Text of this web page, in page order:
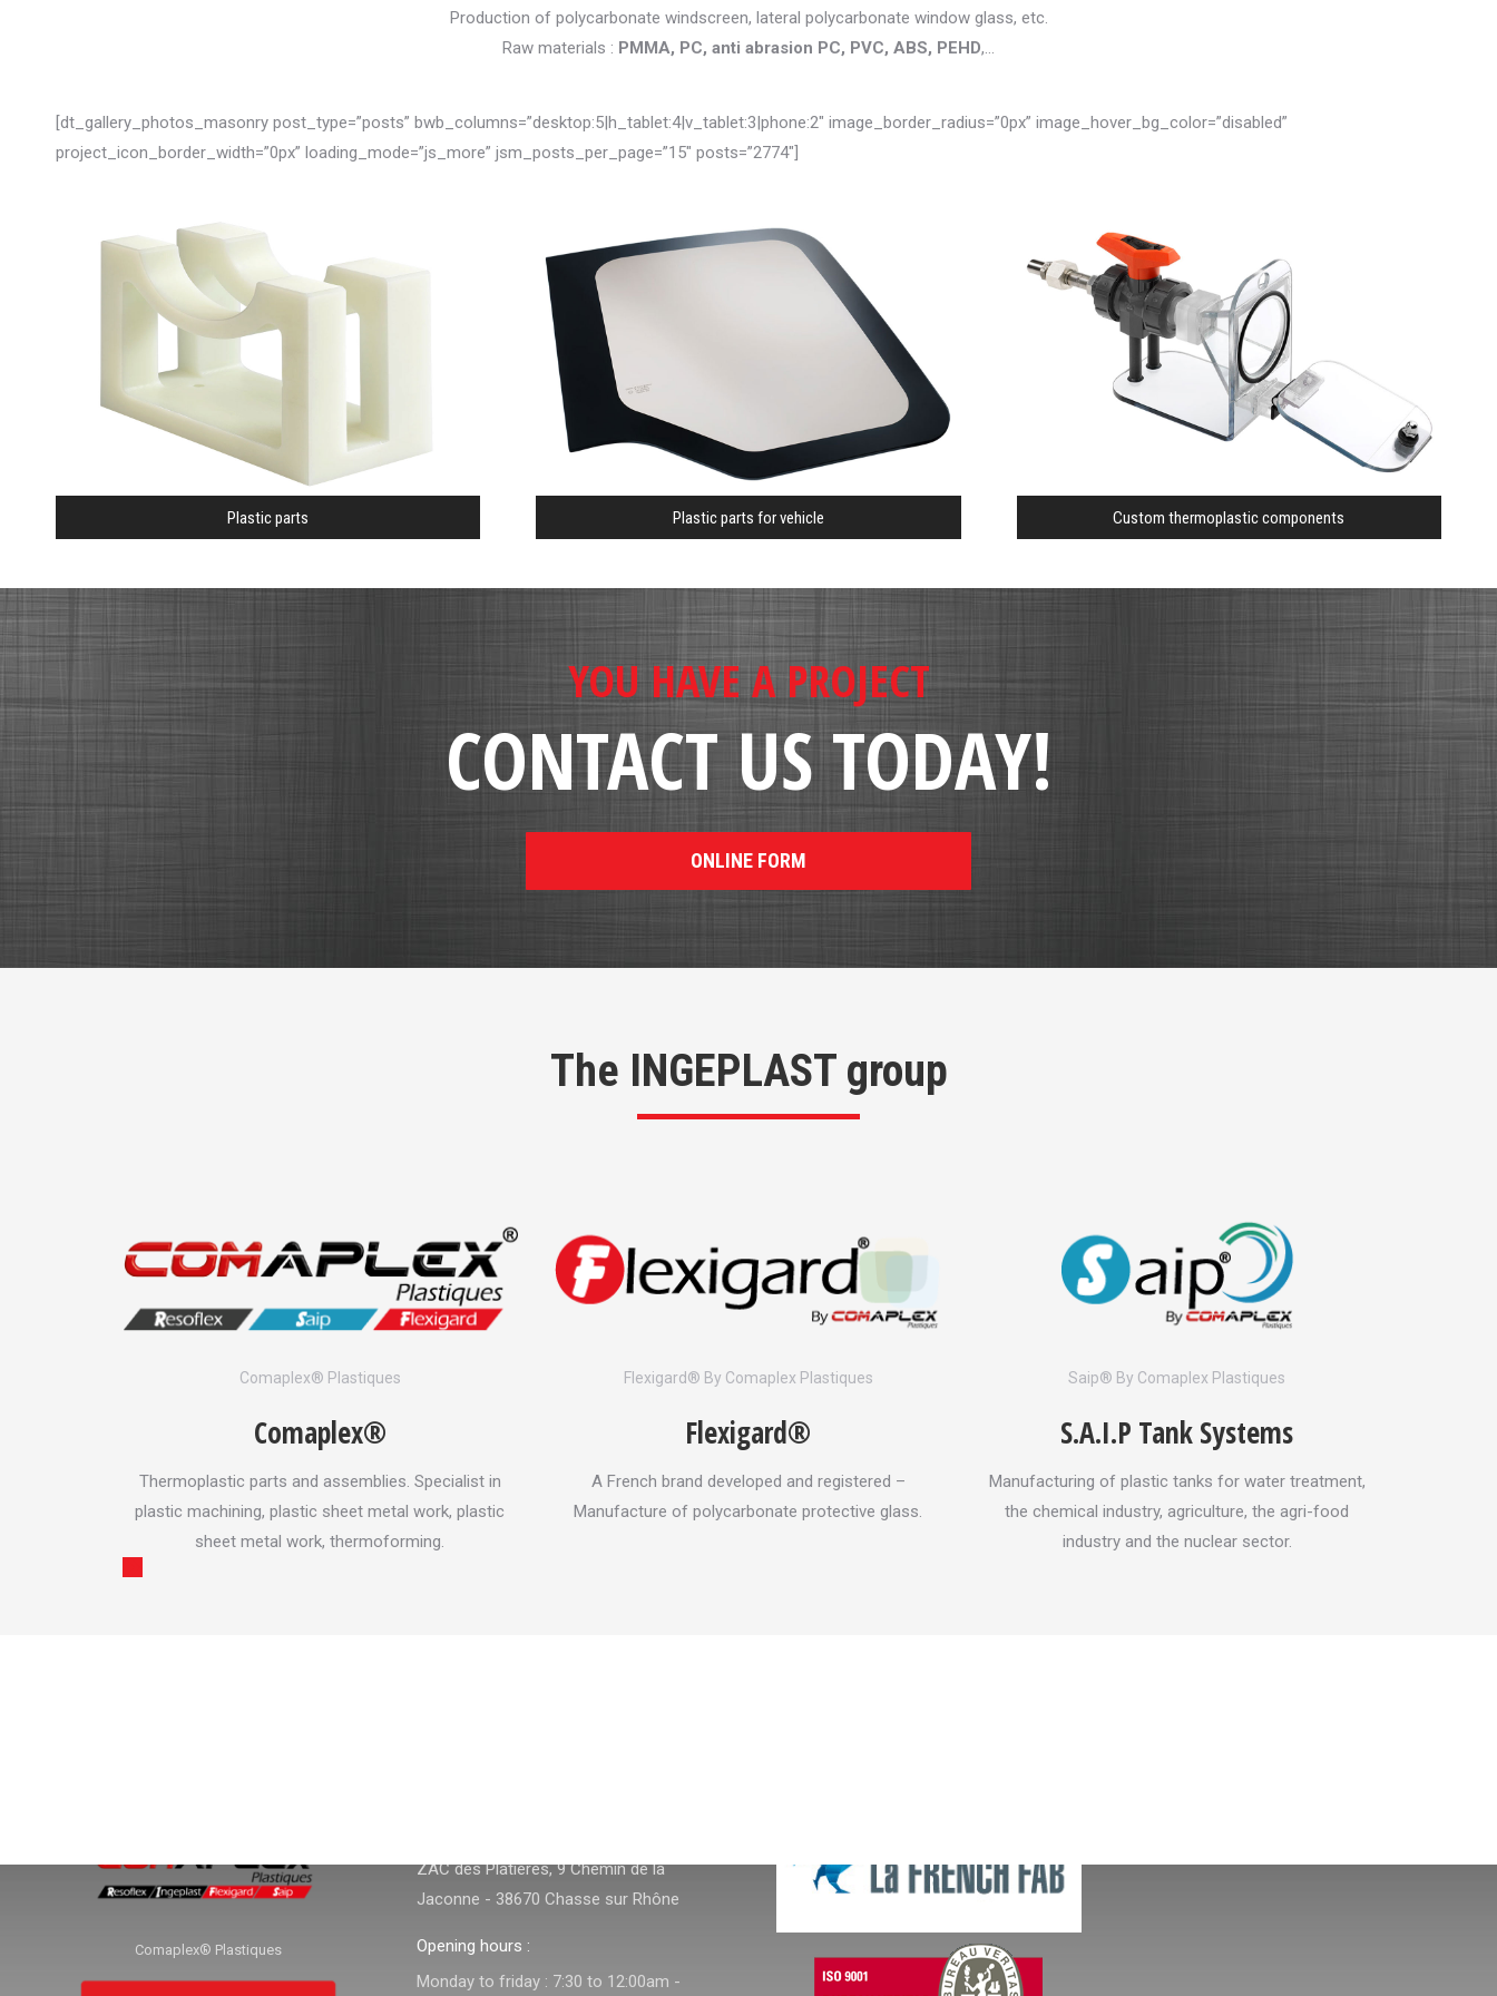
Production of polycarbonate windscreen, lateral polycarbonate window glass, etc.
Raw materials : PMMA, PC, anti abrasion PC, PVC, ABS, PEHD,…
[dt_gallery_photos_masonry post_type=”posts” bwb_columns=”desktop:5|h_tablet:4|v_tablet:3|phone:2″ image_border_radius=”0px” image_hover_bg_color=”disabled”
project_icon_border_width=”0px” loading_mode=”js_more” jsm_posts_per_page=”15″ posts=”2774″]
Plastic parts Plastic parts for vehicle Custom thermoplastic components
YOU HAVE A PROJECT
CONTACT US TODAY!
ONLINE FORM
The INGEPLAST group
Comaplex® Plastiques
Comaplex®
Thermoplastic parts and assemblies. Specialist in
plastic machining, plastic sheet metal work, plastic
sheet metal work, thermoforming.
Flexigard® By Comaplex Plastiques
Flexigard®
A French brand developed and registered –
Manufacture of polycarbonate protective glass.
Saip® By Comaplex Plastiques
S.A.I.P Tank Systems
Manufacturing of plastic tanks for water treatment,
the chemical industry, agriculture, the agri-food
industry and the nuclear sector.
Comaplex® Plastiques
ZAC des Platières, 9 Chemin de la
Jaconne - 38670 Chasse sur Rhône
Opening hours :
Monday to friday : 7:30 to 12:00am -